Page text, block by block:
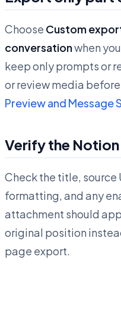
Choose Custom
conversationwhen
keep only prompts or
or review media
Preview and Message
Verify the
Check the title, source
formatting, and any
attachment should
original position
page export.